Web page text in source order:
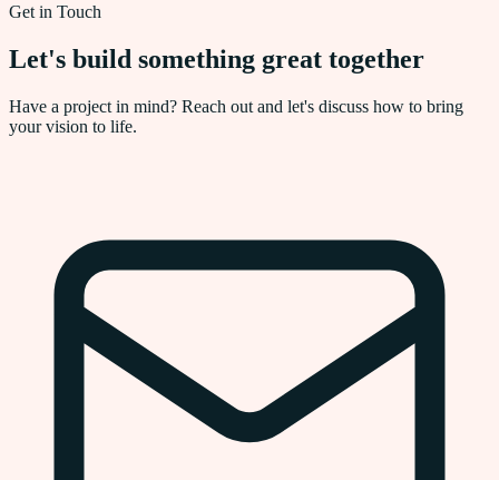
Get in Touch
Let's build something great together
Have a project in mind? Reach out and let's discuss how to bring
your vision to life.